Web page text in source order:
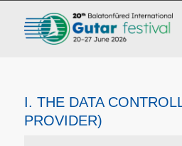
I. THE DATA
PROVIDER)